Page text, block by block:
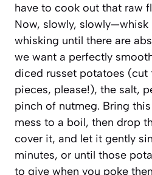
have to cook out that raw
Now, slowly, slowly—whisk
whisking until there are
we want a perfectly
diced russet potatoes
pieces, please!), the salt,
pinch of nutmeg. Bring
mess to a boil, then drop
cover it, and let it gently
minutes, or until those
to give when you poke